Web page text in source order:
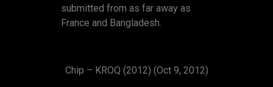
submitted from as far away as
France and Bangladesh.
Chip – KROQ (2012) (Oct 9, 2012)